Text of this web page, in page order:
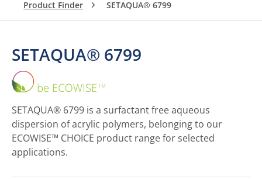
Product Finder SETAQUA® 6799
SETAQUA® 6799
6799
SETAQUA® 6799 is a surfactant free aqueous
dispersion of acrylic polymers, belonging to our
ECOWISE™ CHOICE product range for selected
applications.